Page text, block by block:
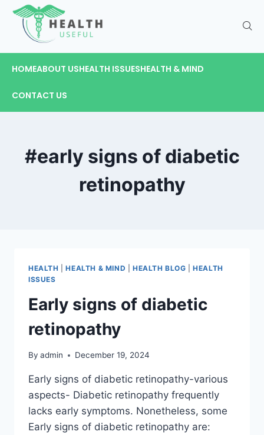
HOMEABOUT USHEALTH ISSUESHEALTH & MIND
CONTACT US
#early signs of diabetic
retinopathy
HEALTH |HEALTH & MIND HEALTH BLOG |HEALTH
ISSUES
Early signs of diabetic
retinopathy
By admin December 19, 2024
Early signs of diabetic retinopathy-various
aspects- Diabetic retinopathy frequently
lacks early symptoms. Nonetheless, some
Early signs of diabetic retinopathy are: